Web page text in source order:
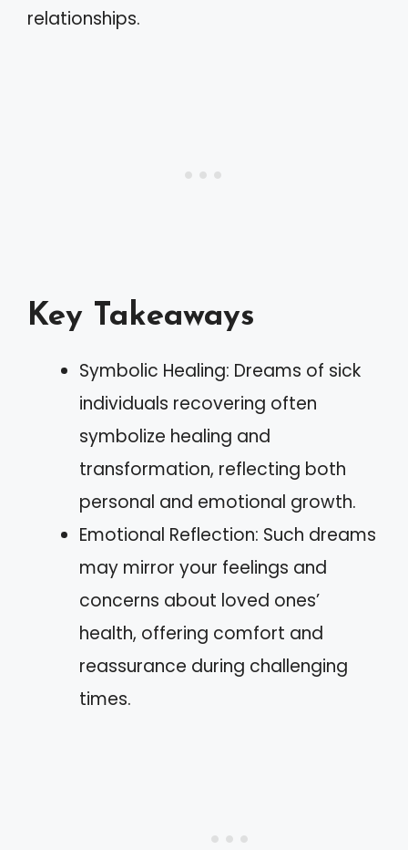
relationships.
Key Takeaways
Symbolic Healing: Dreams of sick
individuals recovering often
symbolize healing and
transformation, reflecting both
personal and emotional growth.
Emotional Reflection: Such dreams
may mirror your feelings and
concerns about loved ones’
health, offering comfort and
reassurance during challenging
times.